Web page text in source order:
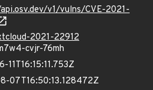
v1/vulns/CVE-2021-
2021-22912
cvjr-76mh
11T16:15:11.753Z
07T16:50:13.128472Z